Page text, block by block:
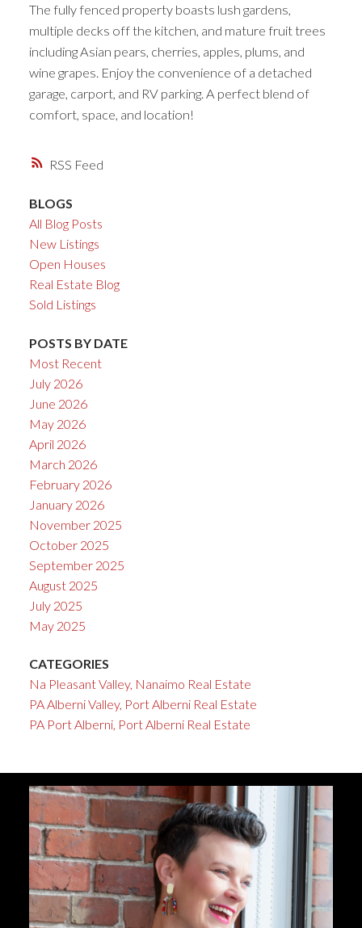
RSS
The fully fenced property boasts lush gardens,
multiple decks off the kitchen, and mature fruit trees
including Asian pears, cherries, apples, plums, and
wine grapes. Enjoy the convenience of a detached
garage, carport, and RV parking. A perfect blend of
comfort, space, and location!
BLOGS
All Blog Posts
New Listings
Open Houses
Real Estate Blog
Sold Listings
POSTS BY DATE
Most Recent
July 2026
June 2026
May 2026
April 2026
March 2026
February 2026
January 2026
November 2025
October 2025
September 2025
August 2025
July 2025
May 2025
CATEGORIES
Na Pleasant Valley, Nanaimo Real Estate
PA Alberni Valley, Port Alberni Real Estate
PA Port Alberni, Port Alberni Real Estate